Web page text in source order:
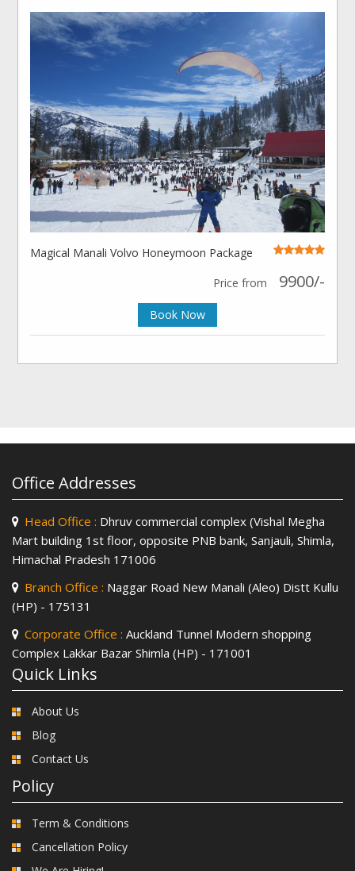
Magical Manali Volvo Honeymoon Package
Price from
9900/-
Book Now
Office Addresses
Head Office : Dhruv commercial complex (Vishal Megha
Mart building 1st floor, opposite PNB bank, Sanjauli, Shimla,
Himachal Pradesh 171006
Branch Office : Naggar Road New Manali (Aleo) Distt Kullu
(HP) - 175131
Corporate Office : Auckland Tunnel Modern shopping
Complex Lakkar Bazar Shimla (HP) - 171001
Quick Links
About Us
Blog
Contact Us
Policy
Term & Conditions
Cancellation Policy